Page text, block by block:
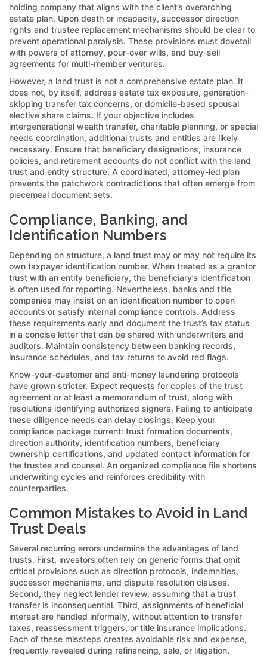
holding company that aligns with the client’s overarching
estate plan. Upon death or incapacity, successor direction
rights and trustee replacement mechanisms should be clear to
prevent operational paralysis. These provisions must dovetail
with powers of attorney, pour-over wills, and buy-sell
agreements for multi-member ventures.
However, a land trust is not a comprehensive estate plan. It
does not, by itself, address estate tax exposure, generation-
skipping transfer tax concerns, or domicile-based spousal
elective share claims. If your objective includes
intergenerational wealth transfer, charitable planning, or special
needs coordination, additional trusts and entities are likely
necessary. Ensure that beneficiary designations, insurance
policies, and retirement accounts do not conflict with the land
trust and entity structure. A coordinated, attorney-led plan
prevents the patchwork contradictions that often emerge from
piecemeal document sets.
Compliance, Banking, and
Identification Numbers
Depending on structure, a land trust may or may not require its
own taxpayer identification number. When treated as a grantor
trust with an entity beneficiary, the beneficiary’s identification
is often used for reporting. Nevertheless, banks and title
companies may insist on an identification number to open
accounts or satisfy internal compliance controls. Address
these requirements early and document the trust’s tax status
in a concise letter that can be shared with underwriters and
auditors. Maintain consistency between banking records,
insurance schedules, and tax returns to avoid red flags.
Know-your-customer and anti-money laundering protocols
have grown stricter. Expect requests for copies of the trust
agreement or at least a memorandum of trust, along with
resolutions identifying authorized signers. Failing to anticipate
these diligence needs can delay closings. Keep your
compliance package current: trust formation documents,
direction authority, identification numbers, beneficiary
ownership certifications, and updated contact information for
the trustee and counsel. An organized compliance file shortens
underwriting cycles and reinforces credibility with
counterparties.
Common Mistakes to Avoid in Land
Trust Deals
Several recurring errors undermine the advantages of land
trusts. First, investors often rely on generic forms that omit
critical provisions such as direction protocols, indemnities,
successor mechanisms, and dispute resolution clauses.
Second, they neglect lender review, assuming that a trust
transfer is inconsequential. Third, assignments of beneficial
interest are handled informally, without attention to transfer
taxes, reassessment triggers, or title insurance implications.
Each of these missteps creates avoidable risk and expense,
frequently revealed during refinancing, sale, or litigation.